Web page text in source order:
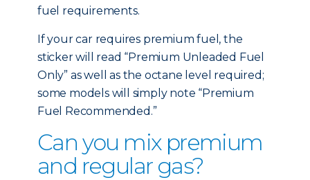
fuel requirements.
If your car requires premium fuel, the
sticker will read “Premium Unleaded Fuel
Only” as well as the octane level required;
some models will simply note “Premium
Fuel Recommended.”
Can you mix premium
and regular gas?